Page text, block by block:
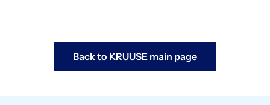
Back to KRUUSE main page